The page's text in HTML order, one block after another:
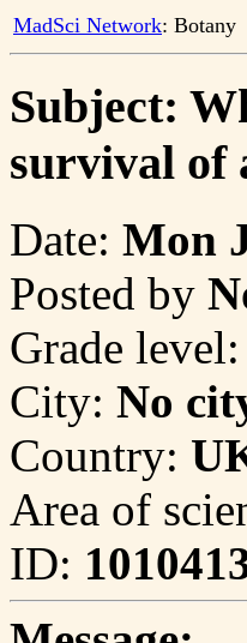
MadSci Network: Botany
Subject:
survival of
Date: Mon
Posted by
Grade level:
City: No
Country:
Area of
ID: